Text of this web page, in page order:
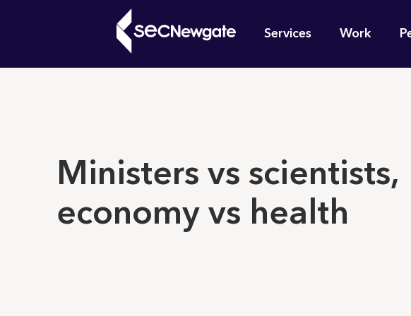
Main
Services Work
What can we
Ministers vs scientists,
economy vs health